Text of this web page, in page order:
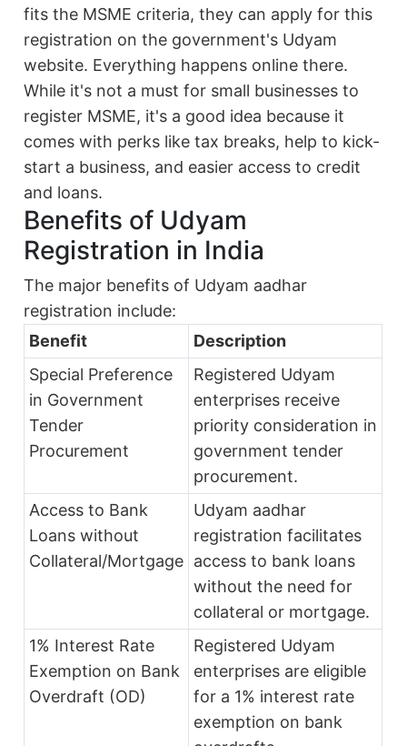
fits the MSME criteria, they can apply for this
registration on the government's Udyam
website. Everything happens online there.
While it's not a must for small businesses to
register MSME, it's a good idea because it
comes with perks like tax breaks, help to kick-
start a business, and easier access to credit
and loans.
Benefits of Udyam
Registration in India
The major benefits of Udyam aadhar
registration include:
Benefit
Description
Special Preference
in Government
Tender
Procurement
Registered Udyam
enterprises receive
priority consideration in
government tender
procurement.
Access to Bank
Loans without
Collateral/Mortgage
Udyam aadhar
registration facilitates
access to bank loans
without the need for
collateral or mortgage.
1% Interest Rate
Exemption on Bank
Overdraft (OD)
Registered Udyam
enterprises are eligible
for a 1% interest rate
exemption on bank